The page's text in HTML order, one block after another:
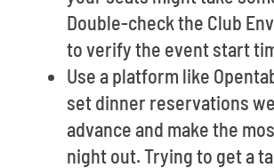
Double-check the Club
to verify the event start
Use a platform like
set dinner reservations
advance and make the
night out. Trying to get a